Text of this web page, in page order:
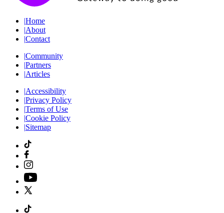
|Home
|About
|Contact
|Community
|Partners
|Articles
|Accessibility
|Privacy Policy
|Terms of Use
|Cookie Policy
|Sitemap